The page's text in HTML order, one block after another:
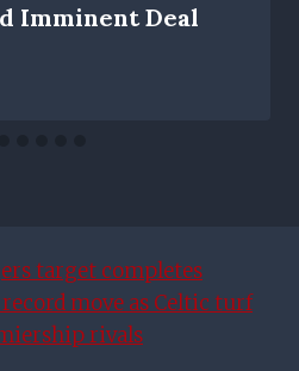
Imminent Deal
target completes
move as Celtic turf
rivals